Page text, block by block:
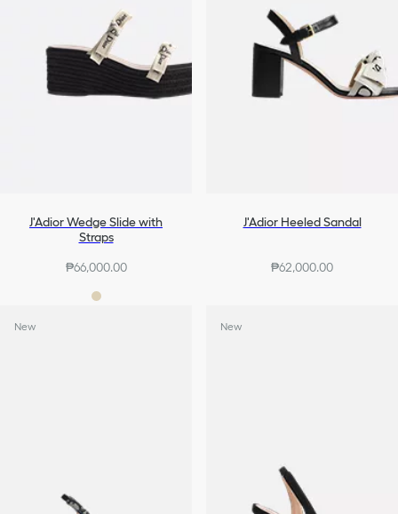
J'Adior Wedge Slide with
Straps
₱66,000.00
J'Adior Heeled Sandal
₱62,000.00
New New